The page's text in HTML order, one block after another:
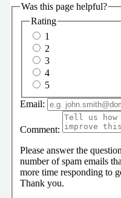
Was this page helpful?
Rating
1
2
3
4
5
Email:
Comment:
Please answer the
number of spam emails
more time responding to
Thank you.